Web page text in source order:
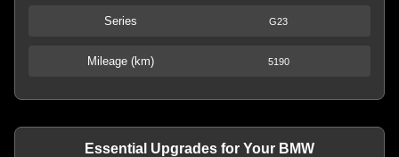
Series G23
Mileage (km) 5190
Essential Upgrades for Your BMW